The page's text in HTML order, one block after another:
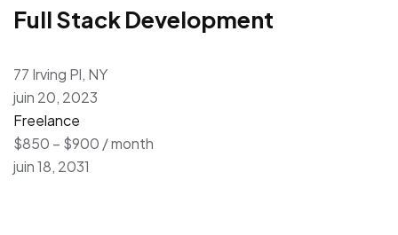
Full Stack Development
77 Irving Pl, NY
juin 20, 2023
Freelance
$850 – $900 / month
juin 18, 2031